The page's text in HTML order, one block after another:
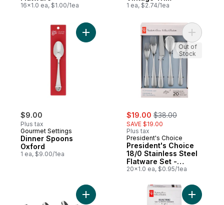
16x1.0 ea, $1.00/1ea 1 ea, $2.74/1ea
$9.00
Plus tax
Gourmet Settings
Dinner Spoons
Oxford
1 ea, $9.00/1ea
Add Dinner Spoons Oxford to cart
sale:
$19.00 , formerly:
$38.00
SAVE $19.00
Plus tax
President's Choice
President's Choice
18/0 Stainless Steel
Flatware Set -
Phoebe
20x1.0 ea, $0.95/1ea
Add
Out of
Stock
Add Demispoons Oxford to cart